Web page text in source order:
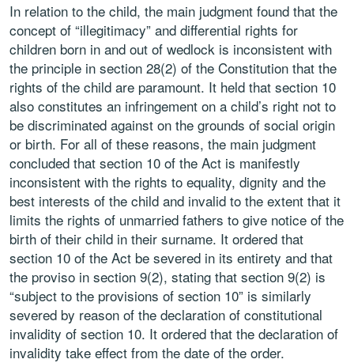
In relation to the child, the main judgment found that the
concept of “illegitimacy” and differential rights for
children born in and out of wedlock is inconsistent with
the principle in section 28(2) of the Constitution that the
rights of the child are paramount. It held that section 10
also constitutes an infringement on a child’s right not to
be discriminated against on the grounds of social origin
or birth. For all of these reasons, the main judgment
concluded that section 10 of the Act is manifestly
inconsistent with the rights to equality, dignity and the
best interests of the child and invalid to the extent that it
limits the rights of unmarried fathers to give notice of the
birth of their child in their surname. It ordered that
section 10 of the Act be severed in its entirety and that
the proviso in section 9(2), stating that section 9(2) is
“subject to the provisions of section 10” is similarly
severed by reason of the declaration of constitutional
invalidity of section 10. It ordered that the declaration of
invalidity take effect from the date of the order.